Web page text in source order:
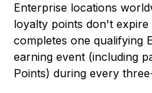
Enterprise locations
loyalty points don't
completes one qualifying
earning event (including
Points) during every